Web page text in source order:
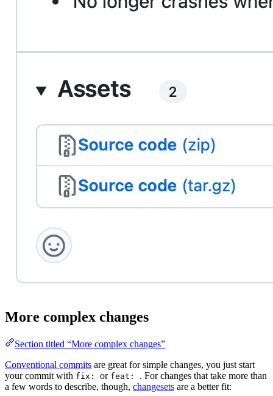
More complex changes
Section titled “More complex changes”
Conventional commits are great for simple changes, you just start
your commit with fix: or feat: . For changes that take more than
a few words to describe, though, changesets are a better fit: